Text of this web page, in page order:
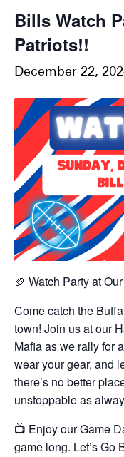
Bills Watch
Patriots!!
December 22,
🏈 Watch Party at
Come catch the
town! Join us at our
Mafia as we rally for
wear your gear, and
there’s no better
unstoppable as
📺 Enjoy our Game
game long. Let’s